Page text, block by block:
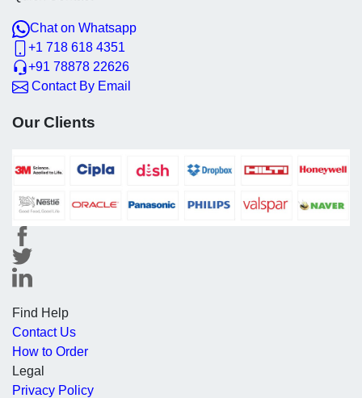
Chat on Whatsapp
+1 718 618 4351
+91 78878 22626
Contact By Email
Our Clients
Find Help
Contact Us
How to Order
Legal
Privacy Policy